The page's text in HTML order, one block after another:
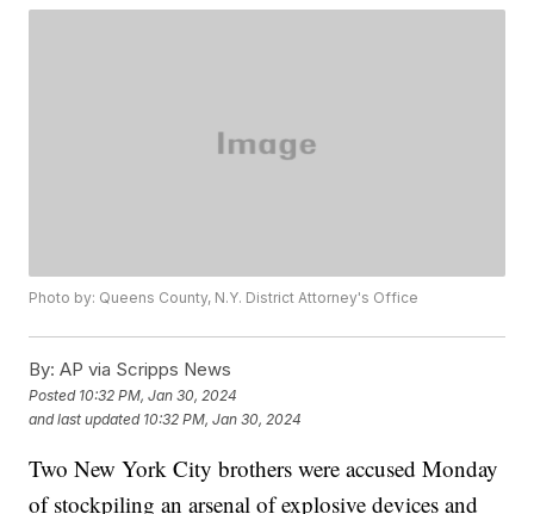
Photo by: Queens County, N.Y. District Attorney's Office
By: AP via Scripps News
Posted 10:32 PM, Jan 30, 2024
and last updated 10:32 PM, Jan 30, 2024
Two New York City brothers were accused Monday
of stockpiling an arsenal of explosive devices and